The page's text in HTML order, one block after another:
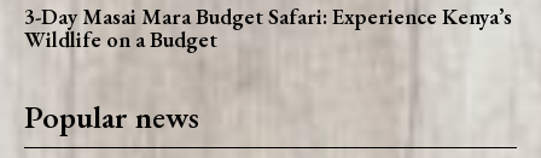
3-Day Masai Mara Budget Safari: Experience Kenya’s
Wildlife on a Budget
Popular news